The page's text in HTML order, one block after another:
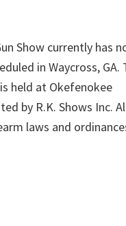
Show currently has
in Waycross, GA.
held at Okefenokee
by R.K. Shows Inc.
laws and